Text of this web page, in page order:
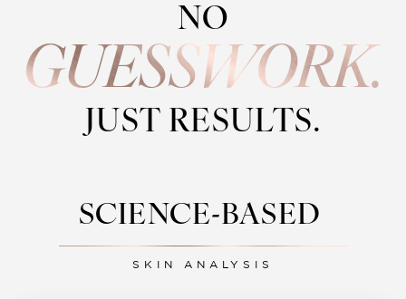
NO
GUESSWORK.
JUST RESULTS.
SCIENCE-BASED
SKIN ANALYSIS